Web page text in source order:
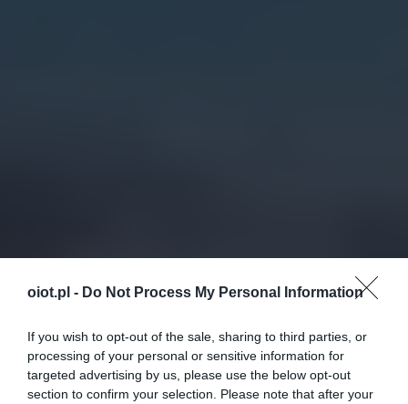
oiot.pl - Do Not Process My Personal Information
If you wish to opt-out of the sale, sharing to third parties, or
processing of your personal or sensitive information for
targeted advertising by us, please use the below opt-out
section to confirm your selection. Please note that after your